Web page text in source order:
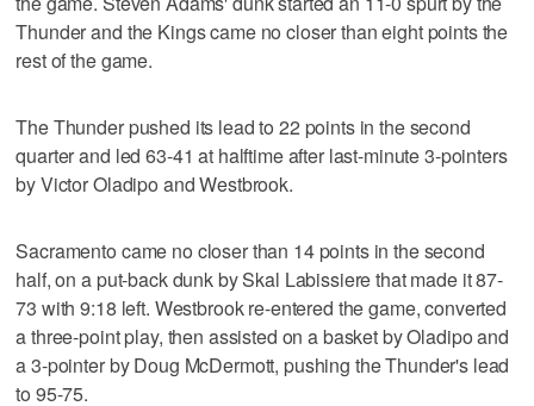
Thunder and the Kings came no closer than eight points the
rest of the game.
The Thunder pushed its lead to 22 points in the second
quarter and led 63-41 at halftime after last-minute 3-pointers
by Victor Oladipo and Westbrook.
Sacramento came no closer than 14 points in the second
half, on a put-back dunk by Skal Labissiere that made it 87-
73 with 9:18 left. Westbrook re-entered the game, converted
a three-point play, then assisted on a basket by Oladipo and
a 3-pointer by Doug McDermott, pushing the Thunder's lead
to 95-75.